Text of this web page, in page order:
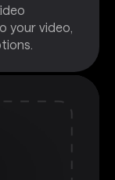
your video,